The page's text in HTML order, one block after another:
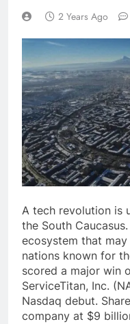
2 Years Ago
A tech revolution is
the South
ecosystem that
nations known for
scored a major win
ServiceTitan, Inc.
Nasdaq debut.
company at $9